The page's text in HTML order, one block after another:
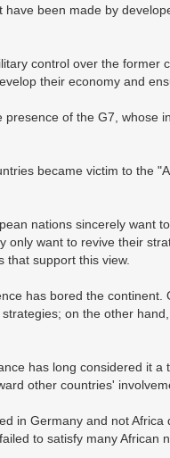
been made by
control over the former
their economy and
of the G7, whose
became victim to the
nations sincerely want
only want to revive their
that support this view.
has bored the
on the other
has long considered it a
other countries'
in Germany and not
to satisfy many African